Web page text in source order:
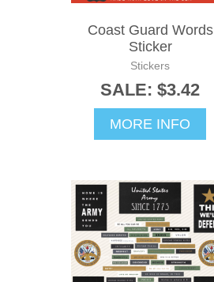
Coast Guard Words
Sticker
Stickers
SALE: $3.42
MORE INFO